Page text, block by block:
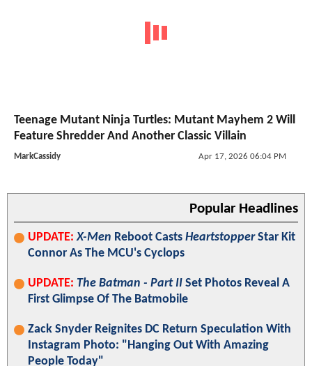
Teenage Mutant Ninja Turtles: Mutant Mayhem 2 Will
Feature Shredder And Another Classic Villain
MarkCassidy Apr 17, 2026 06:04 PM
Popular Headlines
UPDATE: X-Men Reboot Casts HeartstopperStar Kit
Connor As The MCU's Cyclops
UPDATE: The Batman - Part II Set Photos Reveal A
First Glimpse Of The Batmobile
Zack Snyder Reignites DC Return Speculation With
Instagram Photo: "Hanging Out With Amazing
People Today"